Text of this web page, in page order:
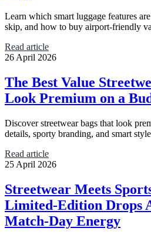
Learn which smart luggage features
skip, and how to buy airport-friendly
Read article
26 April 2026
The Best Value
Look Premium on a
Discover streetwear bags that look
details, sporty branding, and smart
Read article
25 April 2026
Streetwear Meets
Limited-Edition Drops
Match-Day Energy